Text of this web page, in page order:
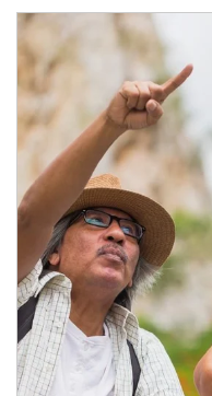
Article Image